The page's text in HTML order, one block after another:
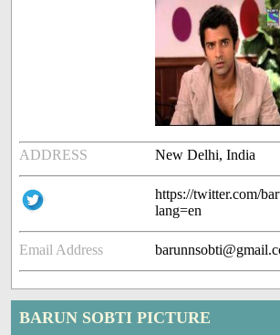
ADDRESS New Delhi, India
https://twitter.com/
lang=en
Email Address
BARUN SOBTI PICTURE